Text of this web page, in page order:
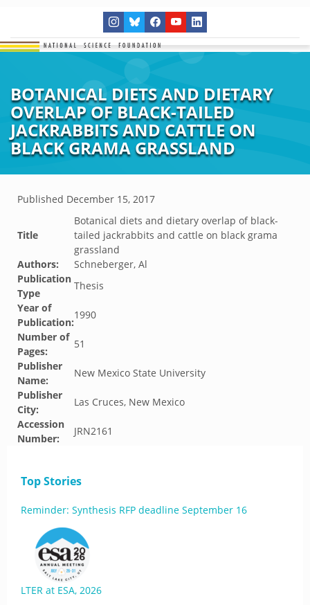
BOTANICAL DIETS AND DIETARY
OVERLAP OF BLACK-TAILED
JACKRABBITS AND CATTLE ON
BLACK GRAMA GRASSLAND
Published December 15, 2017
Title
Botanical diets and dietary overlap of black-
tailed jackrabbits and cattle on black grama
grassland
Authors:
Schneberger, Al
Publication
Type
Thesis
Year of
Publication:
1990
Number of
Pages:
51
Publisher
Name:
New Mexico State University
Publisher
City:
Las Cruces, New Mexico
Accession
Number:
JRN2161
Top Stories
Reminder: Synthesis RFP deadline September 16
LTER at ESA, 2026